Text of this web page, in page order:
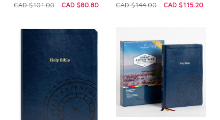
CAD $101.00
CAD $80.80
CAD $144.00
CAD $115.20